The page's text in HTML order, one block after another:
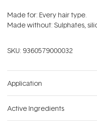
Made for: Every hair type.
Made without: Sulphates,
SKU: 9360579000032
Application
Active Ingredients